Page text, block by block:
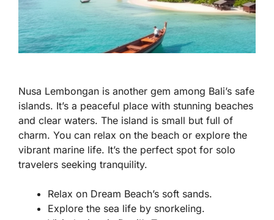
Nusa Lembongan is another gem among Bali’s safe
islands. It’s a peaceful place with stunning beaches
and clear waters. The island is small but full of
charm. You can relax on the beach or explore the
vibrant marine life. It’s the perfect spot for solo
travelers seeking tranquility.
Relax on Dream Beach’s soft sands.
Explore the sea life by snorkeling.